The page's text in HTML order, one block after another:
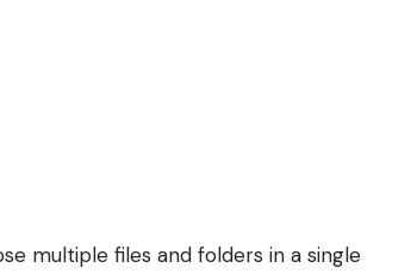
multiple files and folders in a single